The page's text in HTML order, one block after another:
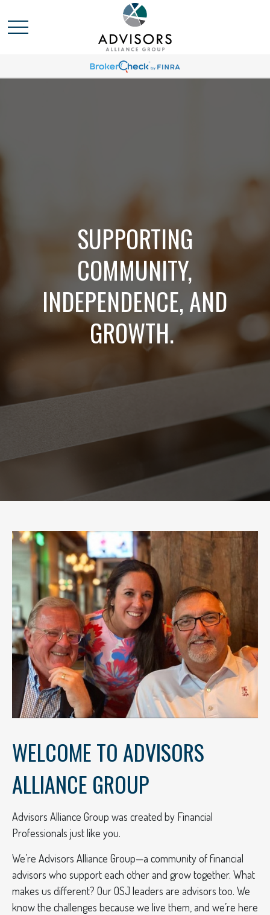
SUPPORTING
COMMUNITY,
INDEPENDENCE, AND
GROWTH.
WELCOME TO ADVISORS
ALLIANCE GROUP
Advisors Alliance Group was created by Financial
Professionals just like you.
We’re Advisors Alliance Group—a community of financial
advisors who support each other and grow together. What
makes us different? Our OSJ leaders are advisors too. We
know the challenges because we live them, and we’re here